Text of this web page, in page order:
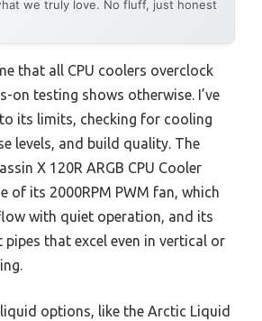
we truly love. No fluff, just honest
that all CPU coolers overclock
on testing shows otherwise. I’ve
its limits, checking for cooling
levels, and build quality. The
X 120R ARGB CPU Cooler
of its 2000RPM PWM fan, which
with quiet operation, and its
pipes that excel even in vertical or
options, like the Arctic Liquid